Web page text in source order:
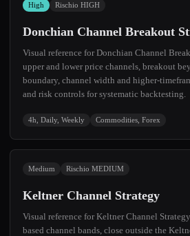
High Rischio HIGH
Donchian Channel Breakout
Visual reference for Donchian Channel
upper and lower price channels, breakout
boundary, channel width and higher-
and risk controls for systematic backtesting.
4h, Daily, Weekly Commodities, Forex
Medium Rischio MEDIUM
Keltner Channel Strategy
Visual reference for Keltner Channel
based channel bands, close outside the